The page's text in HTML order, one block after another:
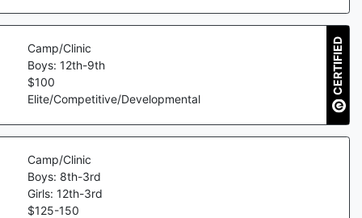
Camp/Clinic
Boys: 12th-9th
$100
Elite/Competitive/Developmental
CERTIFIED
Camp/Clinic
Boys: 8th-3rd
Girls: 12th-3rd
$125-150